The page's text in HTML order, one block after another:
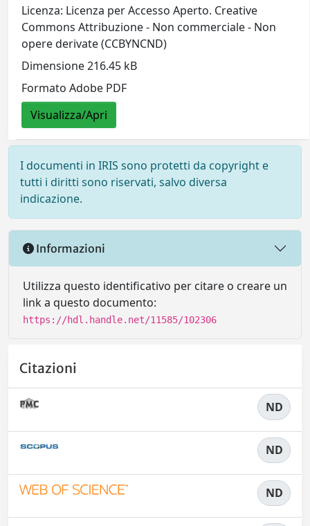
Licenza: Licenza per Accesso Aperto. Creative
Commons Attribuzione - Non commerciale - Non
opere derivate (CCBYNCND)
Dimensione 216.45 kB
Formato Adobe PDF
Visualizza/Apri
I documenti in IRIS sono protetti da copyright e
tutti i diritti sono riservati, salvo diversa
indicazione.
Informazioni
Utilizza questo identificativo per citare o creare un
link a questo documento:
https://hdl.handle.net/11585/102306
Citazioni
ND
ND
ND